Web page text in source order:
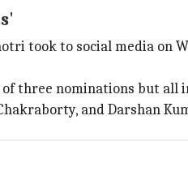
took to social media on
three nominations but all
and Darshan